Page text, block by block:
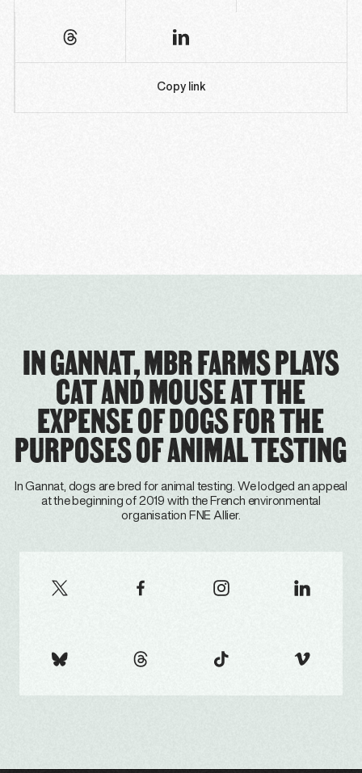
Copy link
IN GANNAT, MBR FARMS PLAYS
CAT AND MOUSE AT THE
EXPENSE OF DOGS FOR THE
PURPOSES OF ANIMAL TESTING
In Gannat, dogs are bred for animal testing. We lodged an appeal
at the beginning of 2019 with the French environmental
organisation FNE Allier.